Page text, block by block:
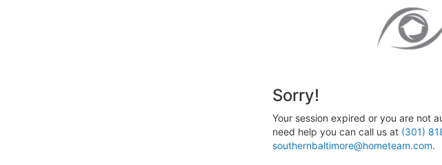
Sorry!
Your session expired or you are not
need help you can call us at (301)
southernbaltimore@hometeam.com.